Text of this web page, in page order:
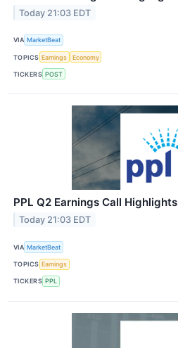
Today 21:03 EDT
VIA MarketBeat
TOPICS Earnings Economy
TICKERS POST
PPL Q2 Earnings Call Highlights
Today 21:03 EDT
VIA MarketBeat
TOPICS Earnings
TICKERS PPL